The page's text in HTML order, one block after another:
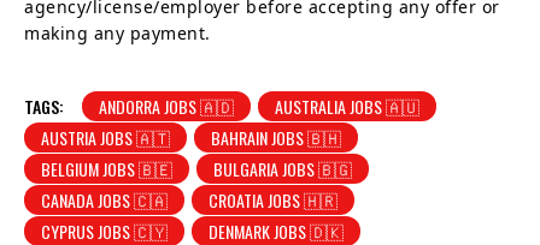
agency/license/employer before accepting any offer or
making any payment.
TAGS: ANDORRA JOBS 🇦🇩
AUSTRALIA JOBS 🇦🇺
AUSTRIA JOBS 🇦🇹
BAHRAIN JOBS 🇧🇭
BELGIUM JOBS 🇧🇪
BULGARIA JOBS 🇧🇬
CANADA JOBS 🇨🇦
CROATIA JOBS 🇭🇷
CYPRUS JOBS 🇨🇾
DENMARK JOBS 🇩🇰